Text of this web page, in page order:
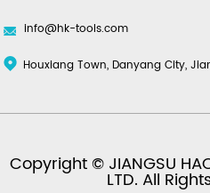
info@hk-tools.com
Houxiang Town, Danyang City,
Copyright © JIANGSU
LTD. All